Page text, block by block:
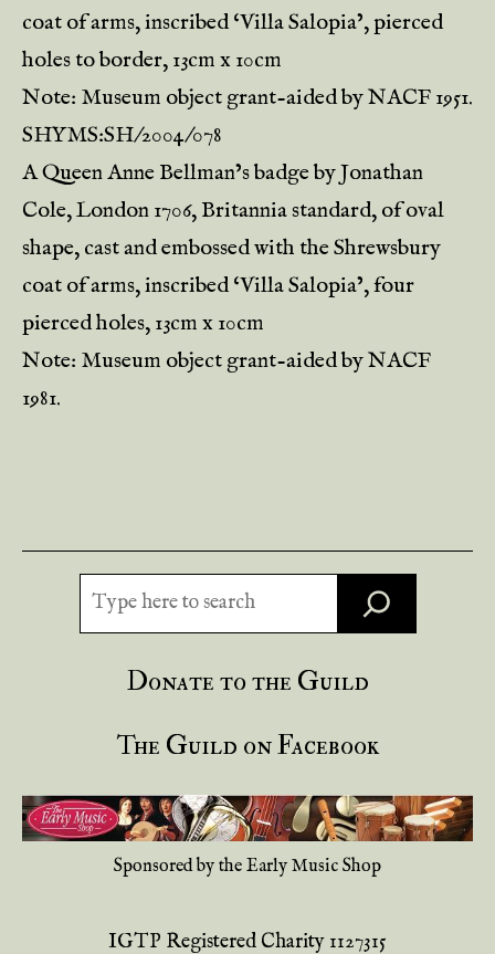
coat of arms, inscribed ‘Villa Salopia’, pierced
holes to border, 13cm x 10cm
Note: Museum object grant-aided by NACF 1951.
SHYMS:SH/2004/078
A Queen Anne Bellman’s badge by Jonathan
Cole, London 1706, Britannia standard, of oval
shape, cast and embossed with the Shrewsbury
coat of arms, inscribed ‘Villa Salopia’, four
pierced holes, 13cm x 10cm
Note: Museum object grant-aided by NACF
1981.
Search
Donate to the Guild
The Guild on Facebook
Sponsored by the Early Music Shop
IGTP Registered Charity 1127315